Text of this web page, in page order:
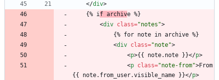
</div>
	{% i
f archive %}
<div class="notes">
			{% for note in archive %}
<div class="note">
<p>{{ note.note }}</p>
<p class="note-from">From
{{ note.from_user.visible_name }}</p>